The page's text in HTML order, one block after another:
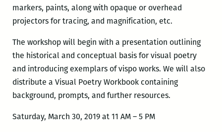
markers, paints, along with opaque or overhead
projectors for tracing, and magnification, etc.
The workshop will begin with a presentation outlining
the historical and conceptual basis for visual poetry
and introducing exemplars of vispo works. We will also
distribute a Visual Poetry Workbook containing
background, prompts, and further resources.
Saturday, March 30, 2019 at 11 AM – 5 PM